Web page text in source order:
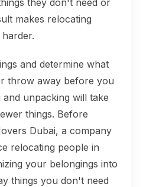
they don't need or
makes relocating
and determine what
throw away before you
unpacking will take
things. Before
Dubai, a company
relocating people in
your belongings into
things you don't need